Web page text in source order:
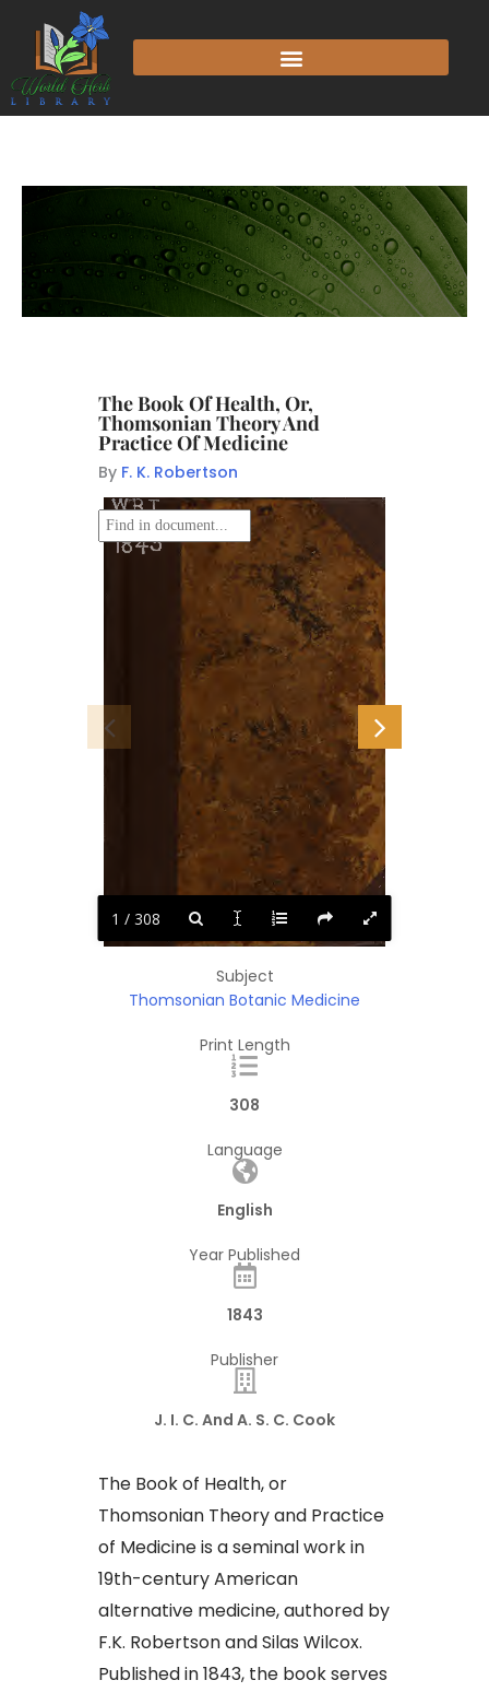
The Book Of Health, Or,
Thomsonian Theory And
Practice Of Medicine
By F. K. Robertson
WBJ
'R649b
1843
1 / 308
Subject
Thomsonian Botanic Medicine
Print Length
308
Language
English
Year Published
1843
Publisher
J. I. C. And A. S. C. Cook
The Book of Health, or
Thomsonian Theory and Practice
of Medicine is a seminal work in
19th-century American
alternative medicine, authored by
F.K. Robertson and Silas Wilcox.
Published in 1843, the book serves